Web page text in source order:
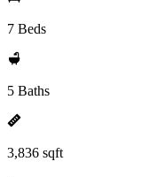
7 Beds
5 Baths
3,836 sqft